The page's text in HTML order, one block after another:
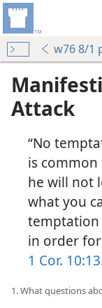
w76 8/1
Attack
“No
is
he will not
what you
temptation
in order
1 Cor. 10:13
1. What questions